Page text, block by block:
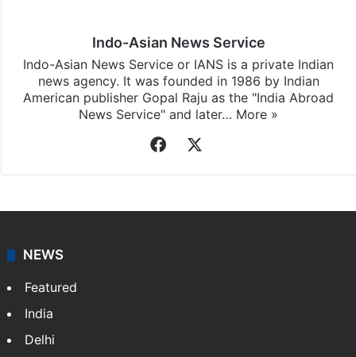
Indo-Asian News Service
Indo-Asian News Service or IANS is a private Indian
news agency. It was founded in 1986 by Indian
American publisher Gopal Raju as the "India Abroad
News Service" and later… More »
Facebook
NEWS
Featured
India
Delhi